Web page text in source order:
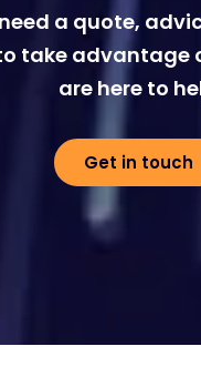
a quote,
take advantage
are here to
Get in touch